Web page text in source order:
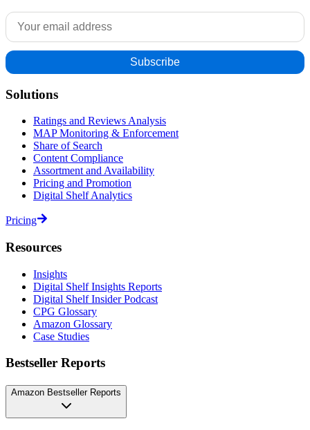
Solutions
Ratings and Reviews Analysis
MAP Monitoring & Enforcement
Share of Search
Content Compliance
Assortment and Availability
Pricing and Promotion
Digital Shelf Analytics
Pricing
Resources
Insights
Digital Shelf Insights Reports
Digital Shelf Insider Podcast
CPG Glossary
Amazon Glossary
Case Studies
Bestseller Reports
Amazon Bestseller Reports